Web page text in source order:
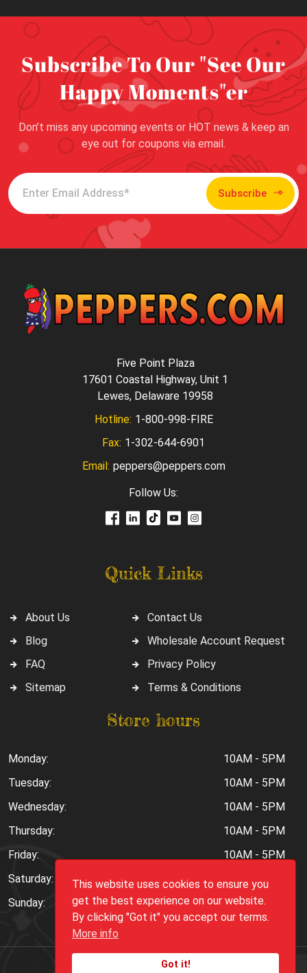
This website uses cookies to ensure you
get the best experience on our website.
By clicking "Got it" you accept our terms.
More info
Got it!
Subscribe To Our "See Our
Happy Moments"er
Don’t miss any upcoming events or HOT news & keep an
eye out for coupons via email.
Subscribe
Quick Links
About Us
Blog
FAQ
Sitemap
Contact Us
Wholesale Account Request
Privacy Policy
Terms & Conditions
Five Point Plaza
17601 Coastal Highway, Unit 1
Lewes, Delaware 19958
Hotline: 1-800-998-FIRE
Fax: 1-302-644-6901
Email: peppers@peppers.com
Follow Us:
Store hours
Monday:
10AM - 5PM
Tuesday:
10AM - 5PM
Wednesday:
10AM - 5PM
Thursday:
10AM - 5PM
Friday:
10AM - 5PM
Saturday:
10AM - 6PM
Sunday:
Closed